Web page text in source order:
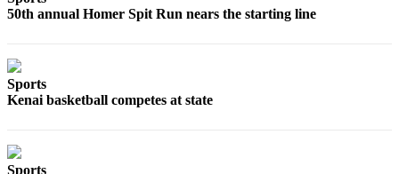
50th annual Homer Spit Run nears the starting line
Sports
Kenai basketball competes at state
Sports